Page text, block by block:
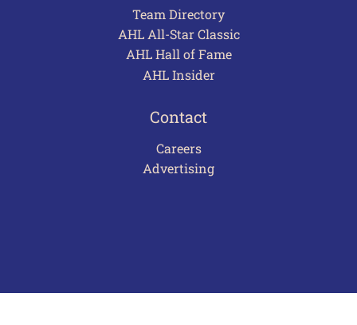
Team Directory
AHL All-Star Classic
AHL Hall of Fame
AHL Insider
Contact
Careers
Advertising